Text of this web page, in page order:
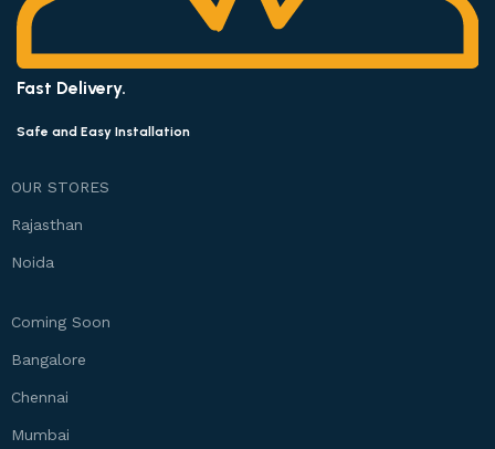
Fast Delivery.
Safe and Easy Installation
OUR STORES
Rajasthan
Noida
Coming Soon
Bangalore
Chennai
Mumbai